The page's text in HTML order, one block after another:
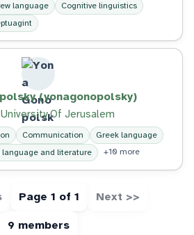
language
Cognitive linguistics
(yonagonopolsky)
Of Jerusalem
Communication
Greek language
language and literature +10 more
Page 1 of 1 Next >>
9 members